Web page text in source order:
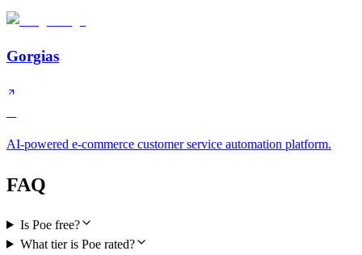
Gorgias
AI-powered e-commerce customer service automation platform.
FAQ
Is Poe free?
What tier is Poe rated?